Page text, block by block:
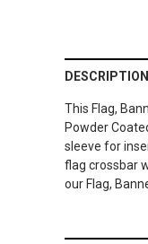
DESCRIPTION
This Flag,
Powder
sleeve for
flag crossbar
our Flag,